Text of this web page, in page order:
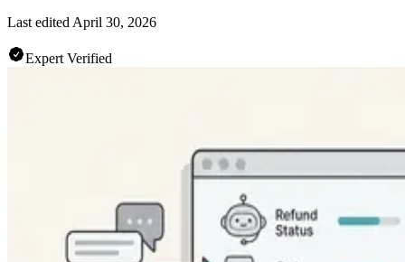
Last edited April 30, 2026
Expert Verified